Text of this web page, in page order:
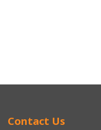
Contact Us